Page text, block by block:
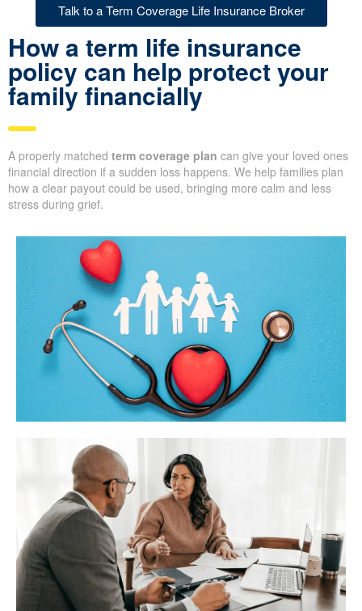
Talk to a Term Coverage Life Insurance Broker
How a term life insurance
policy can help protect your
family financially
A properly matched term coverage plan can give your loved ones
financial direction if a sudden loss happens. We help families plan
how a clear payout could be used, bringing more calm and less
stress during grief.